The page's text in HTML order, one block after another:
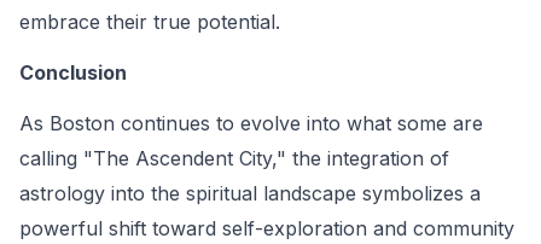
embrace their true potential.
Conclusion
As Boston continues to evolve into what some are
calling "The Ascendent City," the integration of
astrology into the spiritual landscape symbolizes a
powerful shift toward self-exploration and community